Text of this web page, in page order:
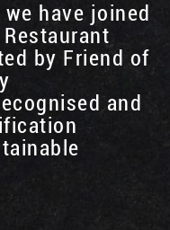
have joined
by Friend of
and